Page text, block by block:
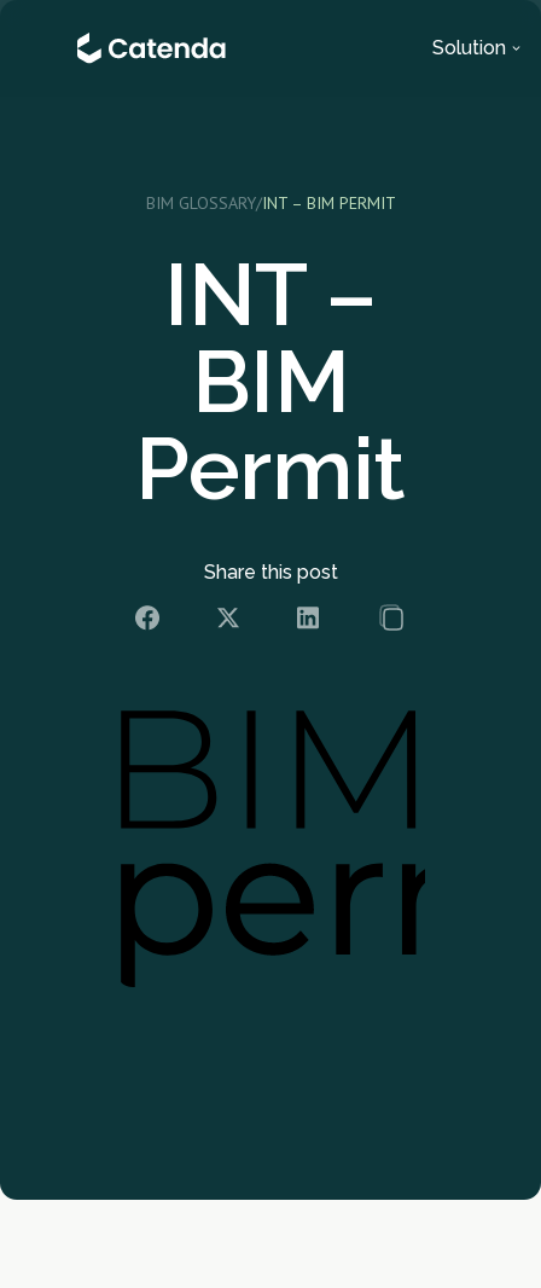
Solution
BIM GLOSSARY/INT – BIM PERMIT
INT –
BIM
Permit
Share this post